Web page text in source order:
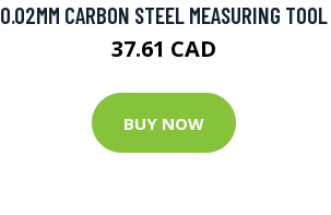
0.02MM CARBON STEEL MEASURING TOOL
37.61 CAD
BUY NOW